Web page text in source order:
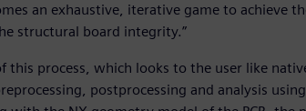
an exhaustive, iterative game to achieve
structural board integrity.”
this process, which looks to the user like
postprocessing and analysis